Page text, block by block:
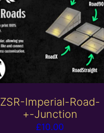
ZSR-Imperial-Road-
+-Junction
£10.00